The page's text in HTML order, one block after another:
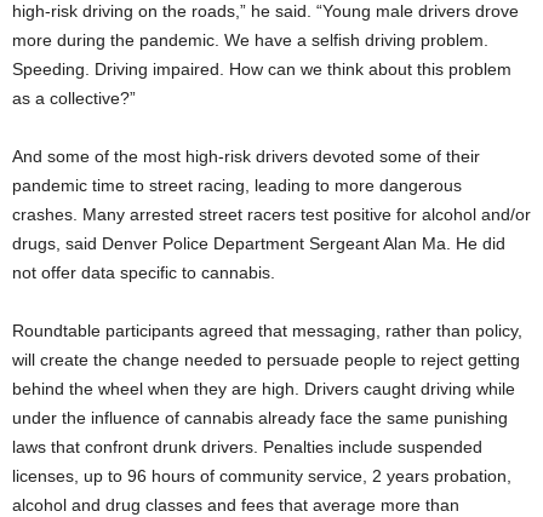
high-risk driving on the roads,” he said. “Young male drivers drove
more during the pandemic. We have a selfish driving problem.
Speeding. Driving impaired. How can we think about this problem
as a collective?”
And some of the most high-risk drivers devoted some of their
pandemic time to street racing, leading to more dangerous
crashes. Many arrested street racers test positive for alcohol and/or
drugs, said Denver Police Department Sergeant Alan Ma. He did
not offer data specific to cannabis.
Roundtable participants agreed that messaging, rather than policy,
will create the change needed to persuade people to reject getting
behind the wheel when they are high. Drivers caught driving while
under the influence of cannabis already face the same punishing
laws that confront drunk drivers. Penalties include suspended
licenses, up to 96 hours of community service, 2 years probation,
alcohol and drug classes and fees that average more than